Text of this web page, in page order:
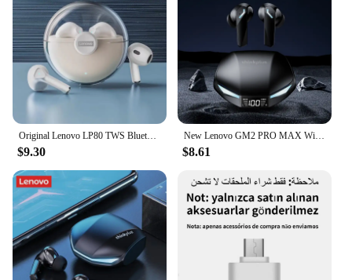
$9.30
New Lenovo GM2 PRO MAX Wireless Bluetooth 5.4 Earphones LED Digital Display Waterproof Earbuds Noise Cancelling Gaming Headset
$8.61